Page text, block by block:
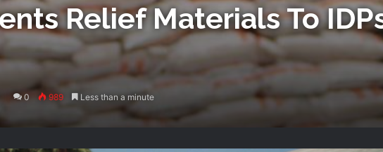
Relief Materials To
0 989 Less than a minute